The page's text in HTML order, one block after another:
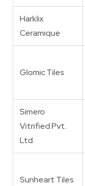
Harklix
Ceramique
Glomic Tiles
Simero
Vitrified Pvt.
Ltd.
Sunheart Tiles